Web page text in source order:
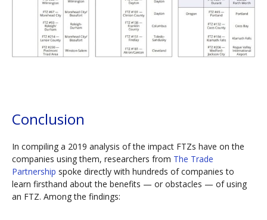
Conclusion
In compiling a 2019 analysis of the impact FTZs have on the
companies using them, researchers from The Trade
Partnership spoke directly with hundreds of companies to
learn firsthand about the benefits — or obstacles — of using
an FTZ. Among the findings: